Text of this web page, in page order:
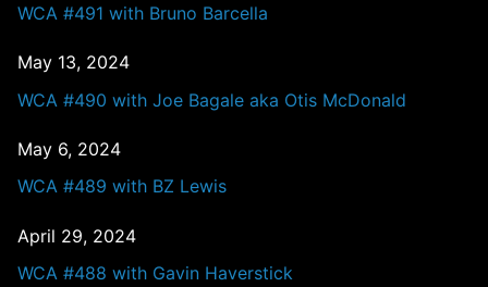
WCA #491 with Bruno Barcella
May 13, 2024
WCA #490 with Joe Bagale aka Otis McDonald
May 6, 2024
WCA #489 with BZ Lewis
April 29, 2024
WCA #488 with Gavin Haverstick